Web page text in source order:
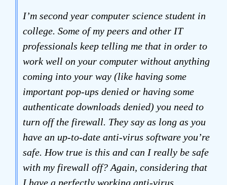
I’m second year computer science student in
college. Some of my peers and other IT
professionals keep telling me that in order to
work well on your computer without anything
coming into your way (like having some
important pop-ups denied or having some
authenticate downloads denied) you need to
turn off the firewall. They say as long as you
have an up-to-date anti-virus software you’re
safe. How true is this and can I really be safe
with my firewall off? Again, considering that
I have a perfectly working anti-virus